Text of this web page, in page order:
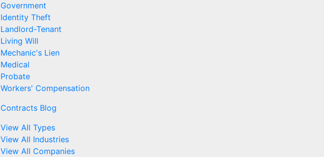
Government
Identity Theft
Landlord-Tenant
Living Will
Mechanic's Lien
Medical
Probate
Workers' Compensation
Contracts Blog
View All Types
View All Industries
View All Companies